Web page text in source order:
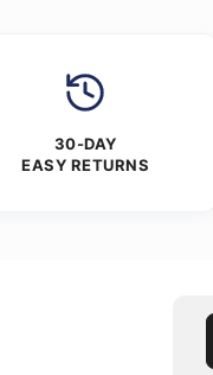
30-DAY
EASY RETURNS